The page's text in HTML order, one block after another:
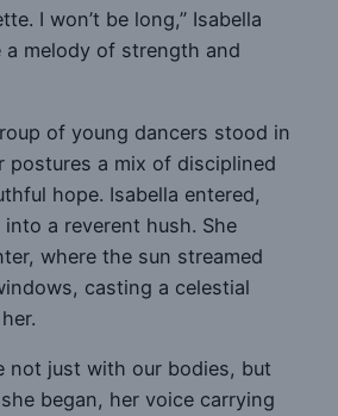
I won’t be long,” Isabella
a melody of strength and
of young dancers stood in
postures a mix of disciplined
hope. Isabella entered,
a reverent hush. She
where the sun streamed
casting a celestial
not just with our bodies, but
began, her voice carrying